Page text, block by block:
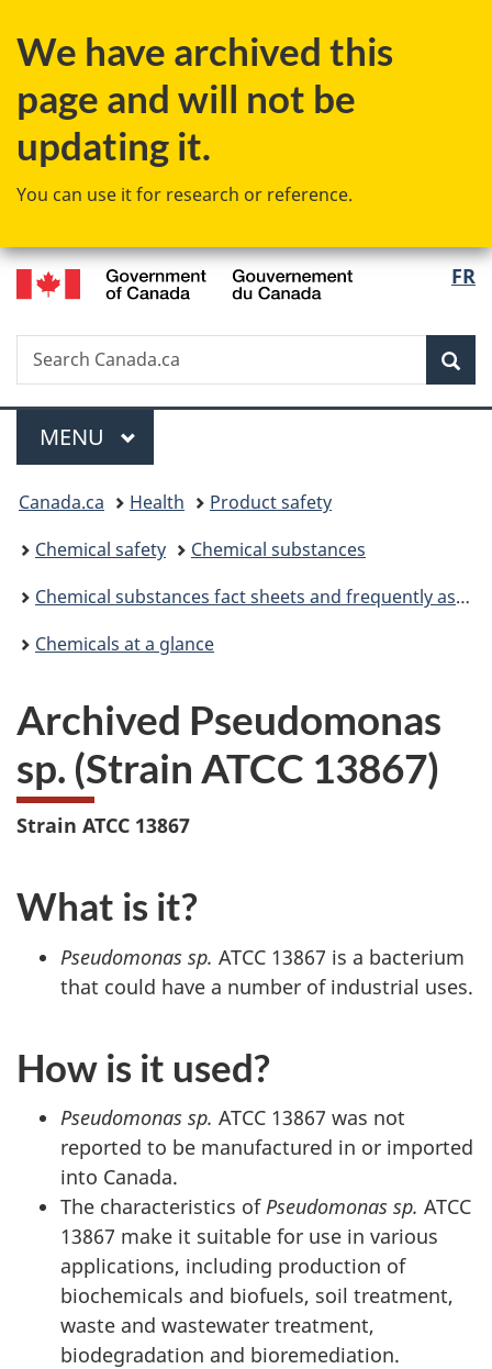
to
content
to
government"
to
HTML
We have archived this
page and will not be
updating it.
You can use it for research or reference.
FR
Search
Search
Canada.ca
Menu
MAIN
MENU
You
are
here:
Canada.ca Health
Product safety
Chemical safety
Chemical substances
Chemical substances fact sheets and frequently asked questions
Chemicals at a glance
Archived Pseudomonas
sp. (Strain ATCC 13867)
Strain ATCC 13867
What is it?
Pseudomonas sp. ATCC 13867 is a bacterium
that could have a number of industrial uses.
How is it used?
Pseudomonas sp. ATCC 13867 was not
reported to be manufactured in or imported
into Canada.
The characteristics ofPseudomonas sp. ATCC
13867 make it suitable for use in various
applications, including production of
biochemicals and biofuels, soil treatment,
waste and wastewater treatment,
biodegradation and bioremediation.